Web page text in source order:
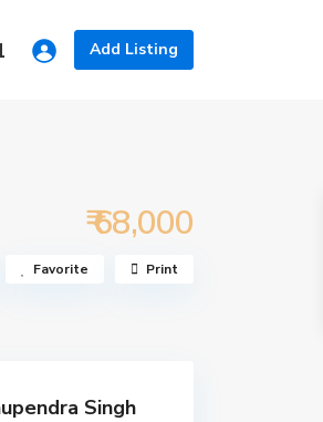
Add Listing
₹ 68,000
Favorite Print
Singh